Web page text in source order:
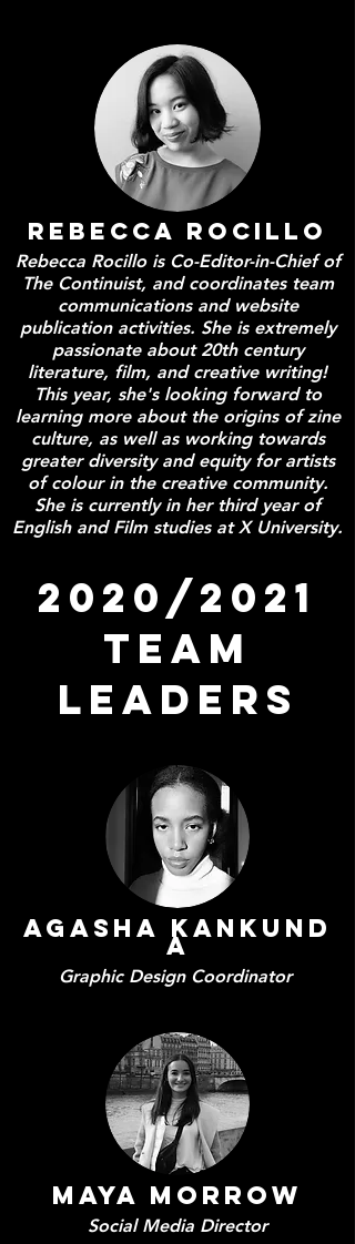
REBECCA ROCILLO
Rebecca Rocillo is Co-Editor-in-Chief of
The Continuist, and coordinates team
communications and website
publication activities. She is extremely
passionate about 20th century
literature, film, and creative writing!
This year, she's looking forward to
learning more about the origins of zine
culture, as well as working towards
greater diversity and equity for artists
of colour in the creative community.
She is currently in her third year of
English and Film studies at X University.
2020/2021
TEAM
LEADERS
Agasha Kankund
a
Graphic Design Coordinator
Maya Morrow
Social Media Director